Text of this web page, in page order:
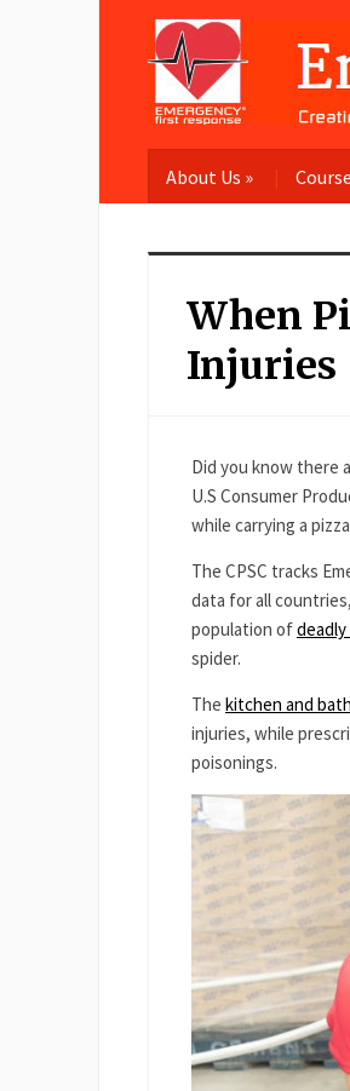
About Us »
When
Injuries
Did you know there
U.S Consumer
while carrying a
The CPSC tracks
data for all
population ofdeadly
spider.
The kitchen and
injuries, while
poisonings.